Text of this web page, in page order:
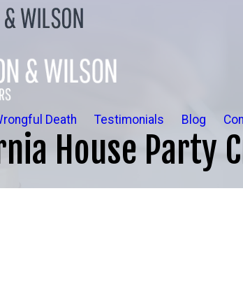
Death Testimonials Blog
House Party